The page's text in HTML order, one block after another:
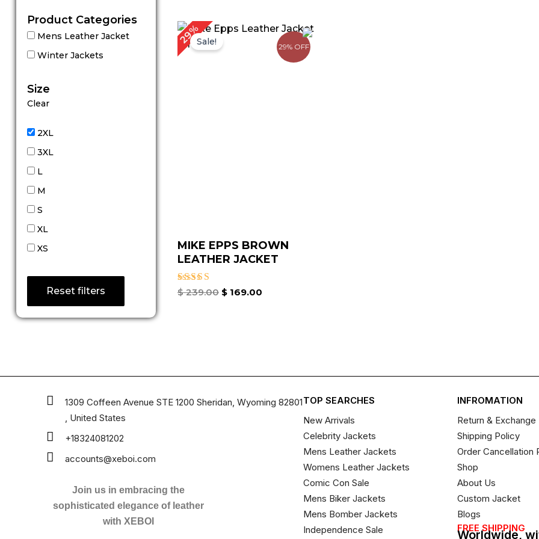
Product Categories
Mens Leather Jacket
Winter Jackets
Size
Clear
2XL
3XL
L
M
S
XL
XS
Reset filters
29% OFF
29%Sale!
MIKE EPPS BROWN
LEATHER JACKET
Rated
$239.00
Original
price
was:
$169.00
Current
price
$ 169.00.
1309 Coffeen Avenue STE 1200 Sheridan, Wyoming 82801
, United States
+18324081202
accounts@xeboi.com
Join us in embracing the
sophisticated elegance of leather
with XEBOI
TOP SEARCHES
New Arrivals
Celebrity Jackets
Mens Leather Jackets
Womens Leather Jackets
Comic Con Sale
Mens Biker Jackets
Mens Bomber Jackets
Independence Sale
INFROMATION
Return &
Shipping Policy
Order Cancellation
Shop
About Us
Custom Jacket
Blogs
FREE SHIPPING
Worldwide,